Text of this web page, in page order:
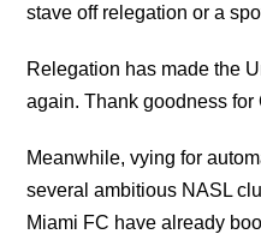
stave off relegation or a
Relegation has made the
again. Thank goodness for
Meanwhile, vying for
several ambitious NASL
Miami FC have already